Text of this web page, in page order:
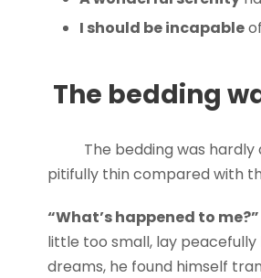
I should be incapable
The bedding
The bedding was
pitifully thin compared with
“What’s happened to
little too small, lay
dreams, he found himself